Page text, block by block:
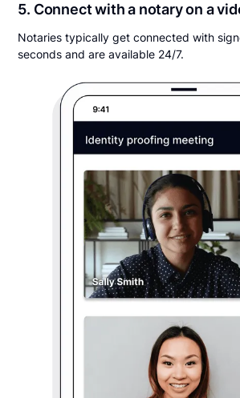
5. Connect with a notary on a
Notaries typically get connected with
seconds and are available 24/7.